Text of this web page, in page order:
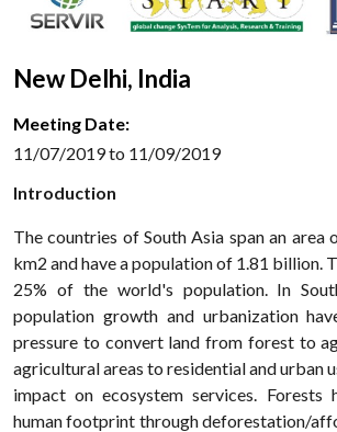
New Delhi, India
Meeting Date:
11/07/2019 to 11/09/2019
Introduction
The countries of South Asia span an area
km2 and have a population of 1.81 billion.
25% of the world's population. In
population growth and urbanization
pressure to convert land from forest to
agricultural areas to residential and urban
impact on ecosystem services. Forests
human footprint through deforestation/